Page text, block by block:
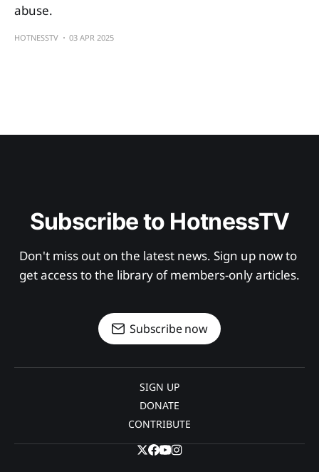
abuse.
HOTNESSTV 03 APR 2025
Subscribe to HotnessTV
Don't miss out on the latest news. Sign up now to
get access to the library of members-only articles.
Subscribe now
SIGN UP
DONATE
CONTRIBUTE